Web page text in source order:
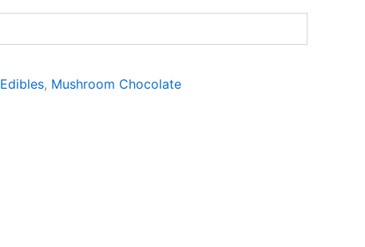
Edibles, Mushroom Chocolate